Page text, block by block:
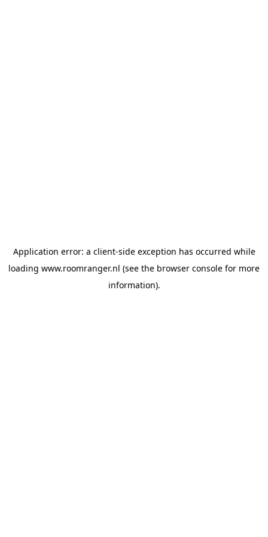
Application error: a client-side exception has occurred while
loading www.roomranger.nl (see the browser console for more
information).